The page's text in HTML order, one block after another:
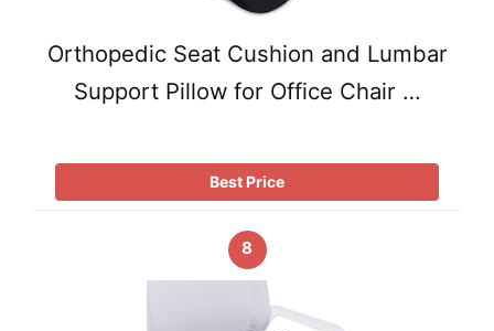
Orthopedic Seat Cushion and Lumbar
Support Pillow for Office Chair …
Best Price
8